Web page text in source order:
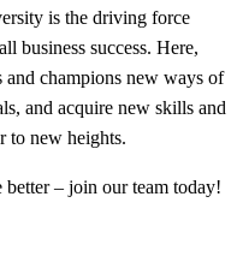
is the driving force
business success. Here,
and champions new ways of
and acquire new skills and
to new heights.
better – join our team today!